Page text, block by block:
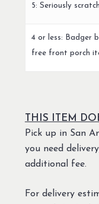
5: Seriously
4 or less: Badger
free front porch
THIS ITEM
Pick up in San
you need
additional fee.
For delivery